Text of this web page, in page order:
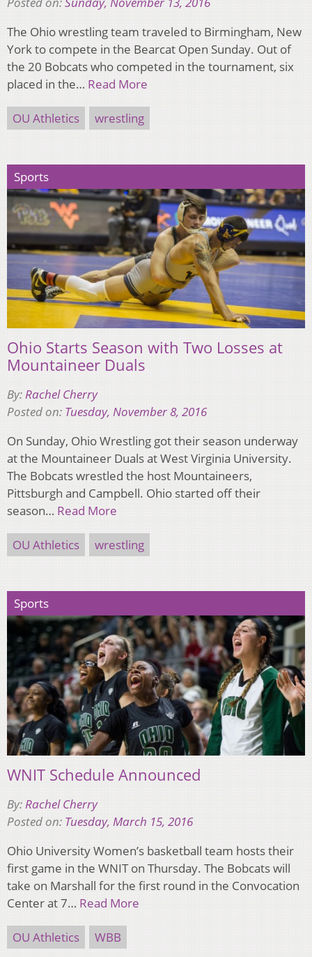
The Ohio wrestling team traveled to Birmingham, New
York to compete in the Bearcat Open Sunday. Out of
the 20 Bobcats who competed in the tournament, six
placed in the… Read More
OU Athletics wrestling
Sports
Ohio Starts Season with Two Losses at
Mountaineer Duals
By:Rachel Cherry
Posted on: Tuesday, November 8, 2016
On Sunday, Ohio Wrestling got their season underway
at the Mountaineer Duals at West Virginia University.
The Bobcats wrestled the host Mountaineers,
Pittsburgh and Campbell. Ohio started off their
season… Read More
OU Athletics wrestling
Sports
WNIT Schedule Announced
By:Rachel Cherry
Posted on: Tuesday, March 15, 2016
Ohio University Women’s basketball team hosts their
first game in the WNIT on Thursday. The Bobcats will
take on Marshall for the first round in the Convocation
Center at 7… Read More
OU Athletics WBB